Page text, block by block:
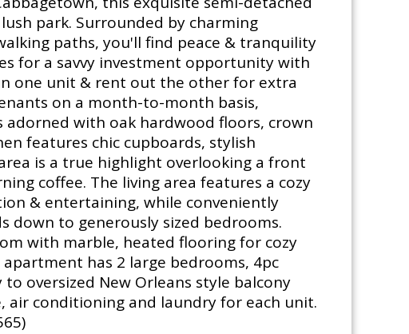
park. Surrounded by charming
paths, you'll find peace & tranquility
for a savvy investment opportunity with
one unit & rent out the other for extra
on a month-to-month basis,
with oak hardwood floors, crown
features chic cupboards, stylish
is a true highlight overlooking a front
coffee. The living area features a cozy
& entertaining, while conveniently
down to generously sized bedrooms.
with marble, heated flooring for cozy
has 2 large bedrooms, 4pc
oversized New Orleans style balcony
air conditioning and laundry for each unit.